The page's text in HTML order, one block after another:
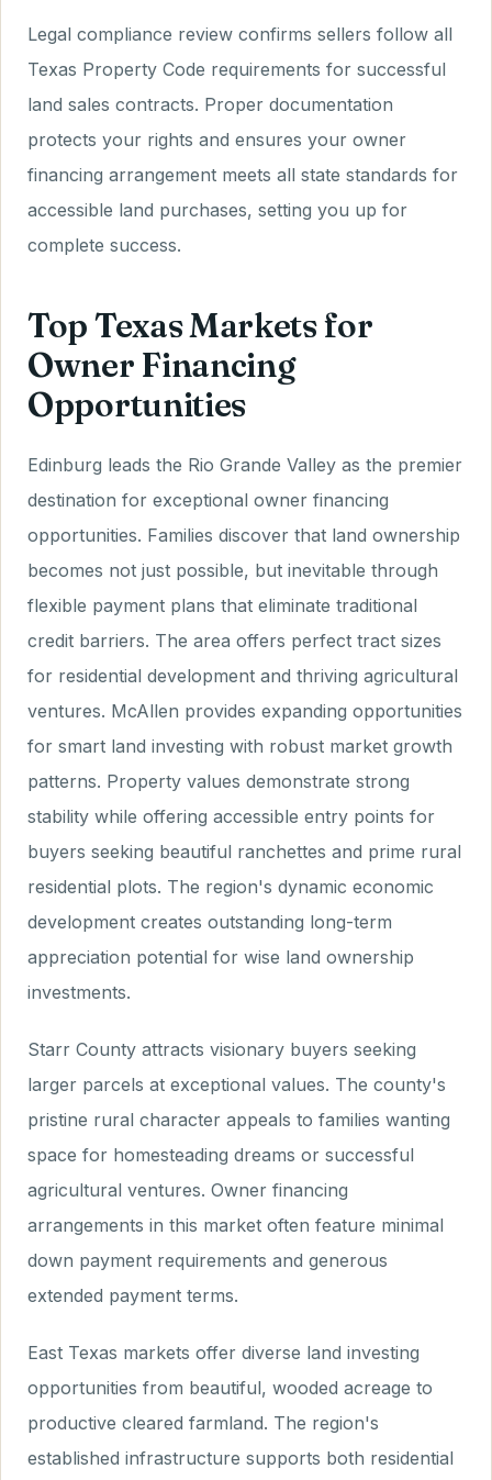
Legal compliance review confirms sellers follow all
Texas Property Code requirements for successful
land sales contracts. Proper documentation
protects your rights and ensures your owner
financing arrangement meets all state standards for
accessible land purchases, setting you up for
complete success.
Top Texas Markets for
Owner Financing
Opportunities
Edinburg leads the Rio Grande Valley as the premier
destination for exceptional owner financing
opportunities. Families discover that land ownership
becomes not just possible, but inevitable through
flexible payment plans that eliminate traditional
credit barriers. The area offers perfect tract sizes
for residential development and thriving agricultural
ventures. McAllen provides expanding opportunities
for smart land investing with robust market growth
patterns. Property values demonstrate strong
stability while offering accessible entry points for
buyers seeking beautiful ranchettes and prime rural
residential plots. The region's dynamic economic
development creates outstanding long-term
appreciation potential for wise land ownership
investments.
Starr County attracts visionary buyers seeking
larger parcels at exceptional values. The county's
pristine rural character appeals to families wanting
space for homesteading dreams or successful
agricultural ventures. Owner financing
arrangements in this market often feature minimal
down payment requirements and generous
extended payment terms.
East Texas markets offer diverse land investing
opportunities from beautiful, wooded acreage to
productive cleared farmland. The region's
established infrastructure supports both residential